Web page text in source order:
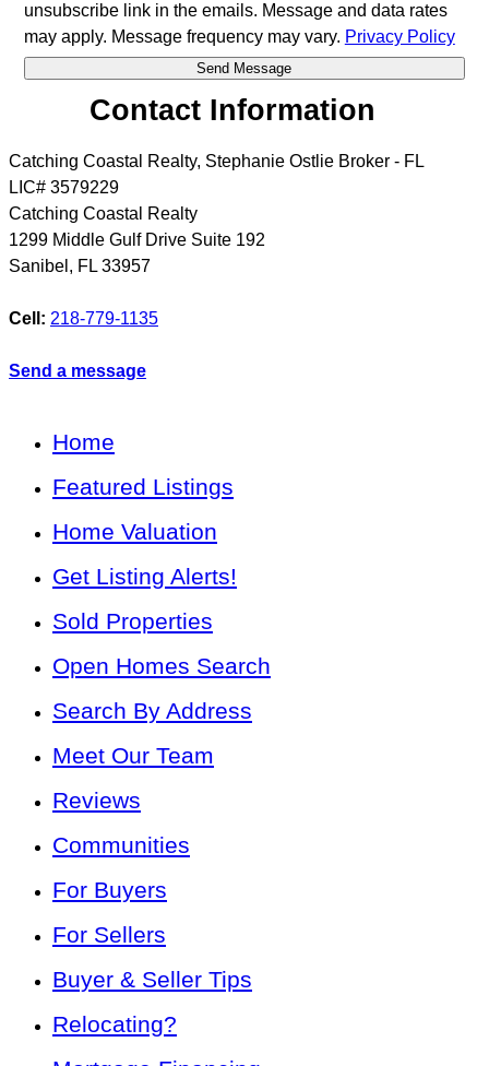
unsubscribe link in the emails. Message and data rates
may apply. Message frequency may vary. Privacy Policy
Contact Information
Catching Coastal Realty, Stephanie Ostlie Broker - FL
LIC# 3579229
Catching Coastal Realty
1299 Middle Gulf Drive Suite 192
Sanibel , FL 33957
Cell: 218-779-1135
Send a message
Home
Featured Listings
Home Valuation
Get Listing Alerts!
Sold Properties
Open Homes Search
Search By Address
Meet Our Team
Reviews
Communities
For Buyers
For Sellers
Buyer & Seller Tips
Relocating?